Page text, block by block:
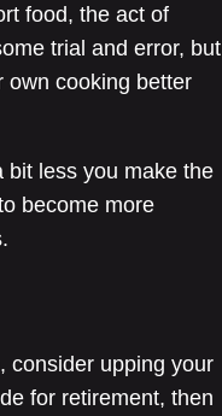
food, the act of
trial and error, but
own cooking better
bit less you make the
become more
consider upping your
for retirement, then